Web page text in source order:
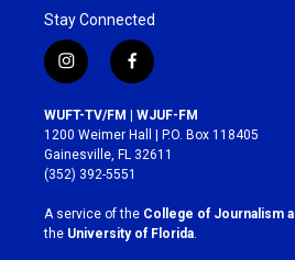
Stay Connected
i
n
s
t
a
g
r
a
m
f
a
c
e
b
o
k
WUFT-TV/FM | WJUF-FM
1200 Weimer Hall | P.O. Box 118405
Gainesville, FL 32611
(352) 392-5551
A service of the College of Journalism
the University of Florida